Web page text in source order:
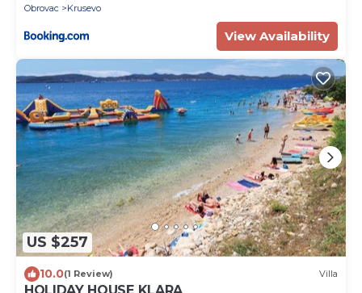
Obrovac
Krusevo
View Availability
US $257
10.0(1 Review) Villa